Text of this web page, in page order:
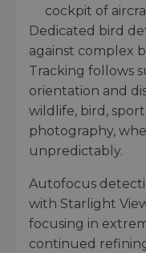
cockpit of
Dedicated bird
against complex
Tracking follows
orientation and
wildlife, bird,
photography,
unpredictably.
Autofocus
with Starlight
focusing in
continued